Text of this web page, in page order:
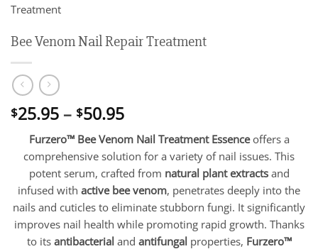
Treatment
Bee Venom Nail Repair Treatment
$25.95 – $50.95Price
range:
$25.95
through
$50.95
Furzero™ Bee Venom Nail Treatment Essenceoffers a
comprehensive solution for a variety of nail issues. This
potent serum, crafted from natural plant extractsand
infused with active bee venom, penetrates deeply into the
nails and cuticles to eliminate stubborn fungi. It significantly
improves nail health while promoting rapid growth. Thanks
to its antibacterial and antifungal properties, Furzero™